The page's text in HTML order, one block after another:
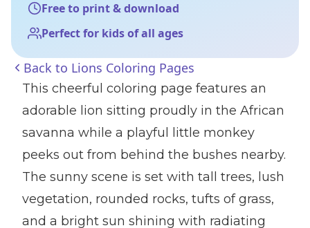
Free to print & download
Perfect for kids of all ages
Back to Lions Coloring Pages
This cheerful coloring page features an
adorable lion sitting proudly in the African
savanna while a playful little monkey
peeks out from behind the bushes nearby.
The sunny scene is set with tall trees, lush
vegetation, rounded rocks, tufts of grass,
and a bright sun shining with radiating